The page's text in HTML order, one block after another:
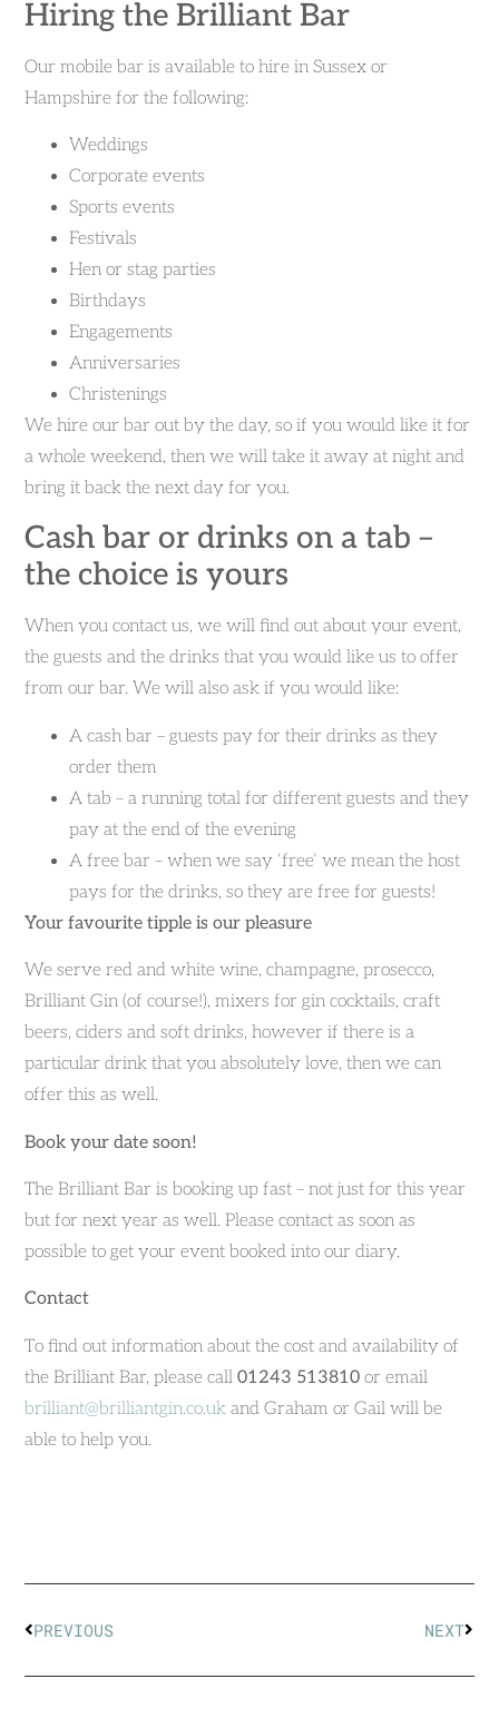
Hiring the Brilliant Bar
Our mobile bar is available to hire in Sussex or
Hampshire for the following:
Weddings
Corporate events
Sports events
Festivals
Hen or stag parties
Birthdays
Engagements
Anniversaries
Christenings
We hire our bar out by the day, so if you would like it for
a whole weekend, then we will take it away at night and
bring it back the next day for you.
Cash bar or drinks on a tab –
the choice is yours
When you contact us, we will find out about your event,
the guests and the drinks that you would like us to offer
from our bar. We will also ask if you would like:
A cash bar – guests pay for their drinks as they
order them
A tab – a running total for different guests and they
pay at the end of the evening
A free bar – when we say ‘free’ we mean the host
pays for the drinks, so they are free for guests!
Your favourite tipple is our pleasure
We serve red and white wine, champagne, prosecco,
Brilliant Gin (of course!), mixers for gin cocktails, craft
beers, ciders and soft drinks, however if there is a
particular drink that you absolutely love, then we can
offer this as well.
Book your date soon!
The Brilliant Bar is booking up fast – not just for this year
but for next year as well. Please contact as soon as
possible to get your event booked into our diary.
Contact
To find out information about the cost and availability of
the Brilliant Bar, please call01243 513810 or email
brilliant@brilliantgin.co.uk and Graham or Gail will be
able to help you.
PREVIOUS NEXT